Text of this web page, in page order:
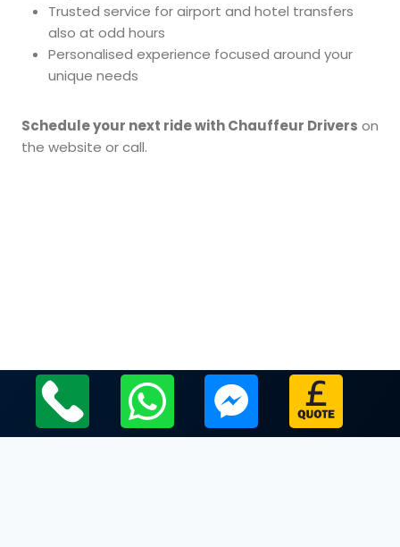
Trusted service for airport and hotel transfers
also at odd hours
Personalised experience focused around your
unique needs
Schedule your next ride with Chauffeur Drivers on
the website or call.